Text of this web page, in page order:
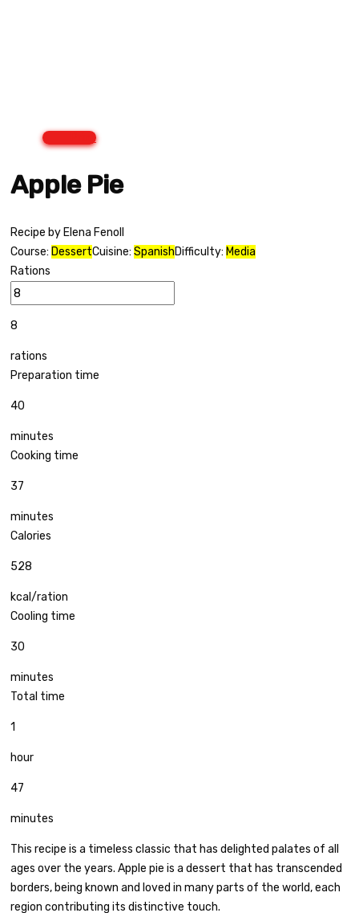
Print
Apple Pie
Recipe by Elena Fenoll
Course: DessertCuisine: SpanishDifficulty: Media
Rations
8
rations
Preparation time
40
minutes
Cooking time
37
minutes
Calories
528
kcal/ration
Cooling time
30
minutes
Total time
1
hour
47
minutes
This recipe is a timeless classic that has delighted palates of all
ages over the years. Apple pie is a dessert that has transcended
borders, being known and loved in many parts of the world, each
region contributing its distinctive touch.